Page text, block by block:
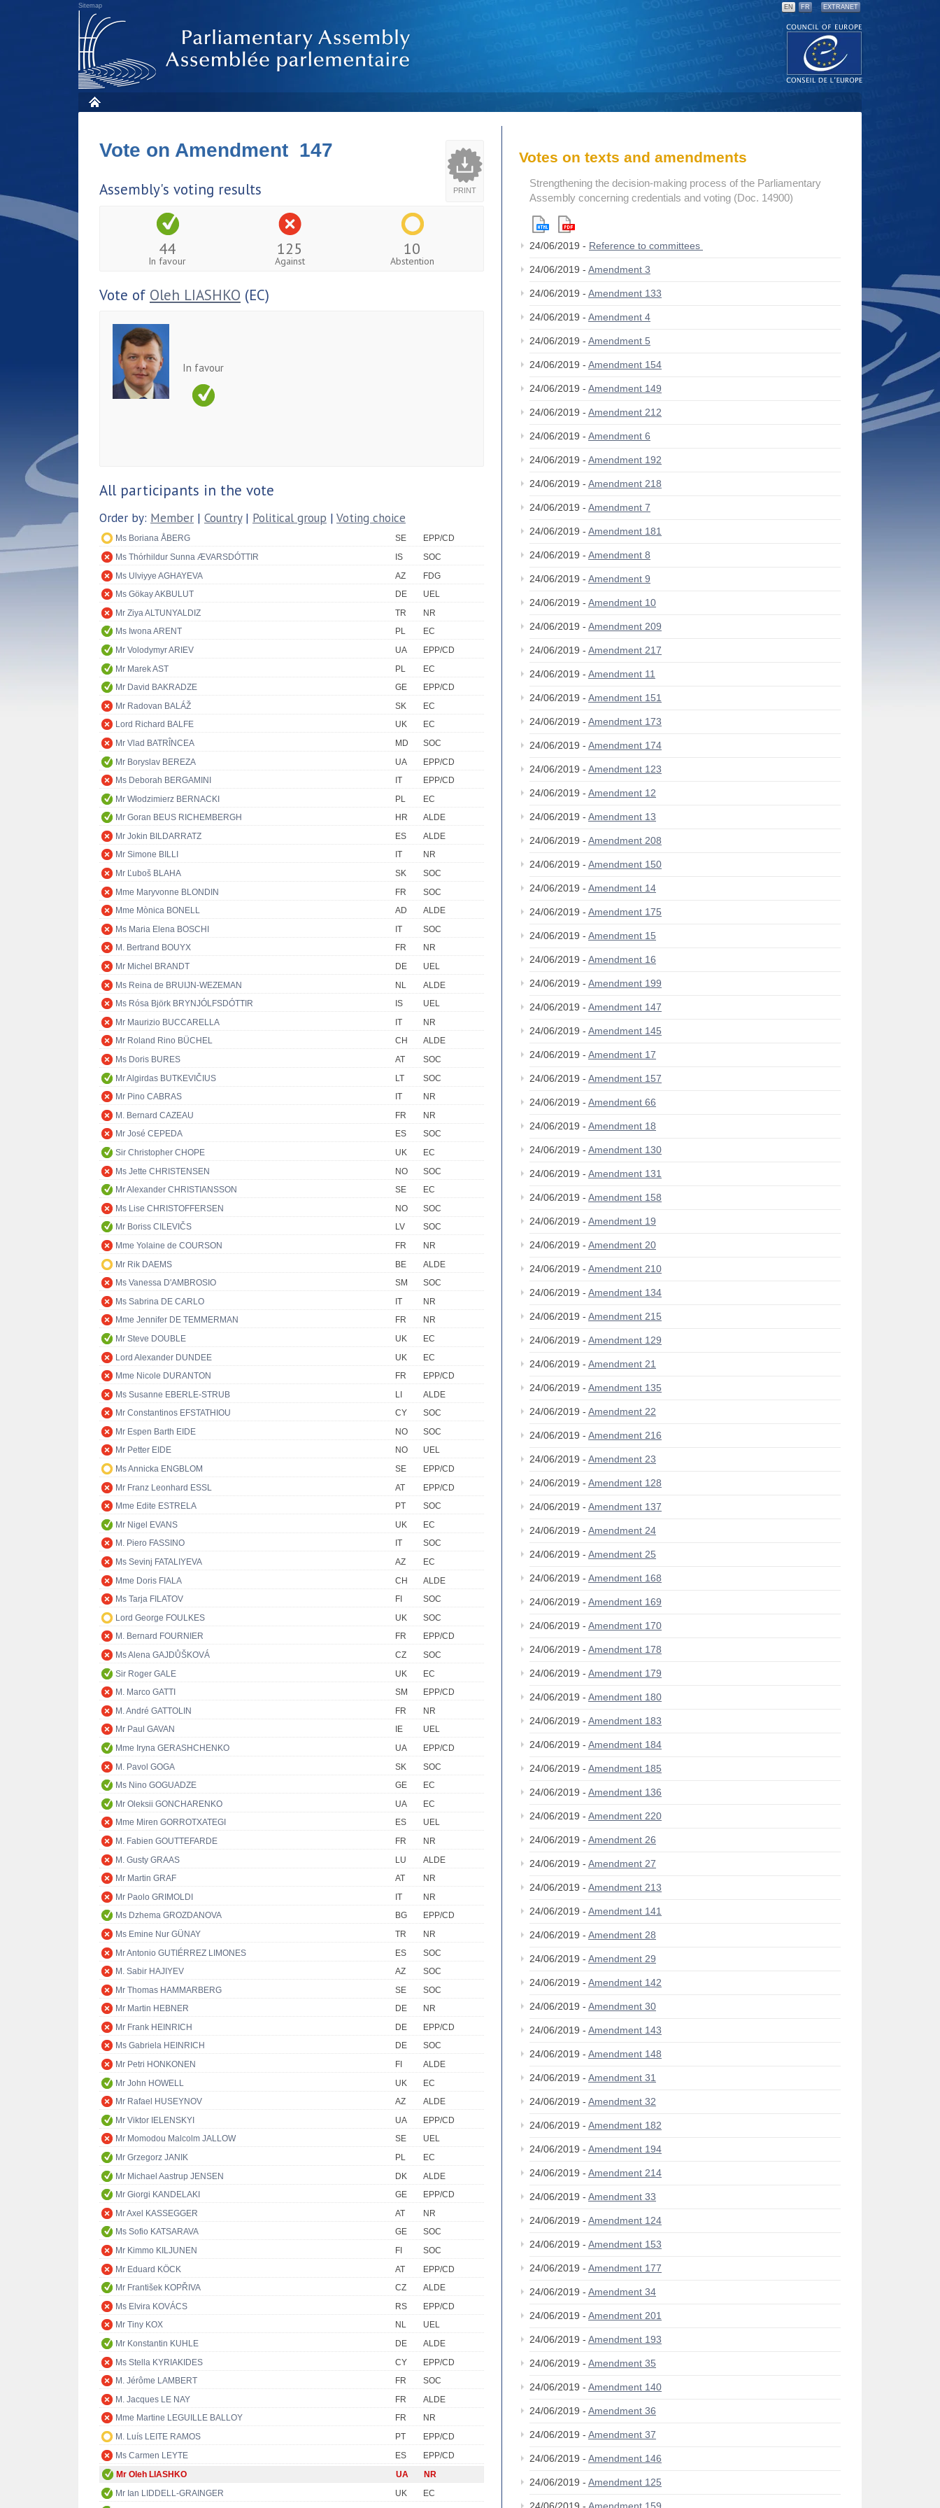
Sitemap EN FR EXTRANET
PRINT
Vote on Amendment 147
Assembly's voting results
44
In favour
125
Against
10
Abstention
Vote of Oleh LIASHKO (EC)
In favour
All participants in the vote
Order by: Member | Country| Political group | Voting choice
Ms Boriana ÅBERG SE
EPP/CD
Ms Thórhildur Sunna ÆVARSDÓTTIR
IS
SOC
Ms Ulviyye AGHAYEVA
AZ
FDG
Ms Gökay AKBULUT
DE
UEL
Mr Ziya ALTUNYALDIZ
TR
NR
Ms Iwona ARENT
PL
EC
Mr Volodymyr ARIEV
UA
EPP/CD
Mr Marek AST
PL
EC
Mr David BAKRADZE
GE
EPP/CD
Mr Radovan BALÁŽ
SK
EC
Lord Richard BALFE
UK
EC
Mr Vlad BATRÎNCEA
MD
SOC
Mr Boryslav BEREZA
UA
EPP/CD
Ms Deborah BERGAMINI
IT
EPP/CD
Mr Włodzimierz BERNACKI
PL
EC
Mr Goran BEUS RICHEMBERGH
HR
ALDE
Mr Jokin BILDARRATZ
ES
ALDE
Mr Simone BILLI
IT
NR
Mr Ľuboš BLAHA
SK
SOC
Mme Maryvonne BLONDIN
FR
SOC
Mme Mònica BONELL
AD
ALDE
Ms Maria Elena BOSCHI
IT
SOC
M. Bertrand BOUYX
FR
NR
Mr Michel BRANDT
DE
UEL
Ms Reina de BRUIJN-WEZEMAN
NL
ALDE
Ms Rósa Björk BRYNJÓLFSDÓTTIR
IS
UEL
Mr Maurizio BUCCARELLA
IT
NR
Mr Roland Rino BÜCHEL
CH
ALDE
Ms Doris BURES
AT
SOC
Mr Algirdas BUTKEVIČIUS
LT
SOC
Mr Pino CABRAS
IT
NR
M. Bernard CAZEAU
FR
NR
Mr José CEPEDA
ES
SOC
Sir Christopher CHOPE
UK
EC
Ms Jette CHRISTENSEN
NO
SOC
Mr Alexander CHRISTIANSSON
SE
EC
Ms Lise CHRISTOFFERSEN
NO
SOC
Mr Boriss CILEVIČS
LV
SOC
Mme Yolaine de COURSON
FR
NR
Mr Rik DAEMS
BE
ALDE
Ms Vanessa D'AMBROSIO
SM
SOC
Ms Sabrina DE CARLO
IT
NR
Mme Jennifer DE TEMMERMAN
FR
NR
Mr Steve DOUBLE
UK
EC
Lord Alexander DUNDEE
UK
EC
Mme Nicole DURANTON
FR
EPP/CD
Ms Susanne EBERLE-STRUB
LI
ALDE
Mr Constantinos EFSTATHIOU
CY
SOC
Mr Espen Barth EIDE
NO
SOC
Mr Petter EIDE
NO
UEL
Ms Annicka ENGBLOM
SE
EPP/CD
Mr Franz Leonhard ESSL
AT
EPP/CD
Mme Edite ESTRELA
PT
SOC
Mr Nigel EVANS
UK
EC
M. Piero FASSINO
IT
SOC
Ms Sevinj FATALIYEVA
AZ
EC
Mme Doris FIALA
CH
ALDE
Ms Tarja FILATOV
FI
SOC
Lord George FOULKES
UK
SOC
M. Bernard FOURNIER
FR
EPP/CD
Ms Alena GAJDŮŠKOVÁ
CZ
SOC
Sir Roger GALE
UK
EC
M. Marco GATTI
SM
EPP/CD
M. André GATTOLIN
FR
NR
Mr Paul GAVAN
IE
UEL
Mme Iryna GERASHCHENKO
UA
EPP/CD
M. Pavol GOGA
SK
SOC
Ms Nino GOGUADZE
GE
EC
Mr Oleksii GONCHARENKO
UA
EC
Mme Miren GORROTXATEGI
ES
UEL
M. Fabien GOUTTEFARDE
FR
NR
M. Gusty GRAAS
LU
ALDE
Mr Martin GRAF
AT
NR
Mr Paolo GRIMOLDI
IT
NR
Ms Dzhema GROZDANOVA
BG
EPP/CD
Ms Emine Nur GÜNAY
TR
NR
Mr Antonio GUTIÉRREZ LIMONES
ES
SOC
M. Sabir HAJIYEV
AZ
SOC
Mr Thomas HAMMARBERG
SE
SOC
Mr Martin HEBNER
DE
NR
Mr Frank HEINRICH
DE
EPP/CD
Ms Gabriela HEINRICH
DE
SOC
Mr Petri HONKONEN
FI
ALDE
Mr John HOWELL
UK
EC
Mr Rafael HUSEYNOV
AZ
ALDE
Mr Viktor IELENSKYI
UA
EPP/CD
Mr Momodou Malcolm JALLOW
SE
UEL
Mr Grzegorz JANIK
PL
EC
Mr Michael Aastrup JENSEN
DK
ALDE
Mr Giorgi KANDELAKI
GE
EPP/CD
Mr Axel KASSEGGER
AT
NR
Ms Sofio KATSARAVA
GE
SOC
Mr Kimmo KILJUNEN
FI
SOC
Mr Eduard KÖCK
AT
EPP/CD
Mr František KOPŘIVA
CZ
ALDE
Ms Elvira KOVÁCS
RS
EPP/CD
Mr Tiny KOX
NL
UEL
Mr Konstantin KUHLE
DE
ALDE
Ms Stella KYRIAKIDES
CY
EPP/CD
M. Jérôme LAMBERT
FR
SOC
M. Jacques LE NAY
FR
ALDE
Mme Martine LEGUILLE BALLOY
FR
NR
M. Luís LEITE RAMOS
PT
EPP/CD
Ms Carmen LEYTE
ES
EPP/CD
Mr Oleh LIASHKO
UA
NR
Mr Ian LIDDELL-GRAINGER
UK
EC
Votes on texts and amendments
Strengthening the decision-making process of the Parliamentary
Assembly concerning credentials and voting (Doc. 14900)
24/06/2019 - Reference to committees
24/06/2019 - Amendment 3
24/06/2019 - Amendment 133
24/06/2019 - Amendment 4
24/06/2019 - Amendment 5
24/06/2019 - Amendment 154
24/06/2019 - Amendment 149
24/06/2019 - Amendment 212
24/06/2019 - Amendment 6
24/06/2019 - Amendment 192
24/06/2019 - Amendment 218
24/06/2019 - Amendment 7
24/06/2019 - Amendment 181
24/06/2019 - Amendment 8
24/06/2019 - Amendment 9
24/06/2019 - Amendment 10
24/06/2019 - Amendment 209
24/06/2019 - Amendment 217
24/06/2019 - Amendment 11
24/06/2019 - Amendment 151
24/06/2019 - Amendment 173
24/06/2019 - Amendment 174
24/06/2019 - Amendment 123
24/06/2019 - Amendment 12
24/06/2019 - Amendment 13
24/06/2019 - Amendment 208
24/06/2019 - Amendment 150
24/06/2019 - Amendment 14
24/06/2019 - Amendment 175
24/06/2019 - Amendment 15
24/06/2019 - Amendment 16
24/06/2019 - Amendment 199
24/06/2019 - Amendment 147
24/06/2019 - Amendment 145
24/06/2019 - Amendment 17
24/06/2019 - Amendment 157
24/06/2019 - Amendment 66
24/06/2019 - Amendment 18
24/06/2019 - Amendment 130
24/06/2019 - Amendment 131
24/06/2019 - Amendment 158
24/06/2019 - Amendment 19
24/06/2019 - Amendment 20
24/06/2019 - Amendment 210
24/06/2019 - Amendment 134
24/06/2019 - Amendment 215
24/06/2019 - Amendment 129
24/06/2019 - Amendment 21
24/06/2019 - Amendment 135
24/06/2019 - Amendment 22
24/06/2019 - Amendment 216
24/06/2019 - Amendment 23
24/06/2019 - Amendment 128
24/06/2019 - Amendment 137
24/06/2019 - Amendment 24
24/06/2019 - Amendment 25
24/06/2019 - Amendment 168
24/06/2019 - Amendment 169
24/06/2019 - Amendment 170
24/06/2019 - Amendment 178
24/06/2019 - Amendment 179
24/06/2019 - Amendment 180
24/06/2019 - Amendment 183
24/06/2019 - Amendment 184
24/06/2019 - Amendment 185
24/06/2019 - Amendment 136
24/06/2019 - Amendment 220
24/06/2019 - Amendment 26
24/06/2019 - Amendment 27
24/06/2019 - Amendment 213
24/06/2019 - Amendment 141
24/06/2019 - Amendment 28
24/06/2019 - Amendment 29
24/06/2019 - Amendment 142
24/06/2019 - Amendment 30
24/06/2019 - Amendment 143
24/06/2019 - Amendment 148
24/06/2019 - Amendment 31
24/06/2019 - Amendment 32
24/06/2019 - Amendment 182
24/06/2019 - Amendment 194
24/06/2019 - Amendment 214
24/06/2019 - Amendment 33
24/06/2019 - Amendment 124
24/06/2019 - Amendment 153
24/06/2019 - Amendment 177
24/06/2019 - Amendment 34
24/06/2019 - Amendment 201
24/06/2019 - Amendment 193
24/06/2019 - Amendment 35
24/06/2019 - Amendment 140
24/06/2019 - Amendment 36
24/06/2019 - Amendment 37
24/06/2019 - Amendment 146
24/06/2019 - Amendment 125